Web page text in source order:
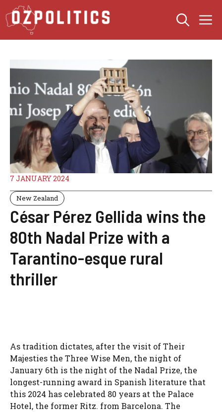
Skip
to
content
7 JANUARY 2024
New Zealand
César Pérez Gellida wins the
80th Nadal Prize with a
Tarantino-esque rural
thriller
As tradition dictates, after the visit of Their
Majesties the Three Wise Men, the night of
January 6th is the night of the Nadal Prize, the
longest-running award in Spanish literature that
this 2024 has celebrated 80 years at the Palace
Hotel, the former Ritz. from Barcelona. The